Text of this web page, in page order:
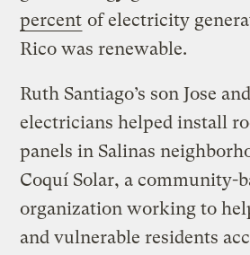
percent of electricity
Rico was renewable.
Ruth Santiago’s son Jose
electricians helped install
panels in Salinas
Coquí Solar, a community-
organization working to
and vulnerable residents